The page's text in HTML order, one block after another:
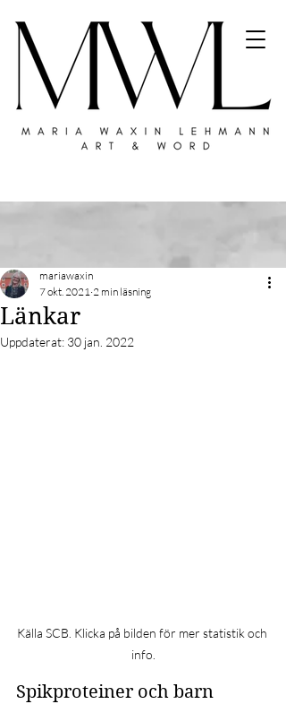
Länkar
mariawaxin
7 okt. 2021 2 min läsning
Uppdaterat: 30 jan. 2022
Källa SCB. Klicka på bilden för mer statistik och
info.
Spikproteiner och barn